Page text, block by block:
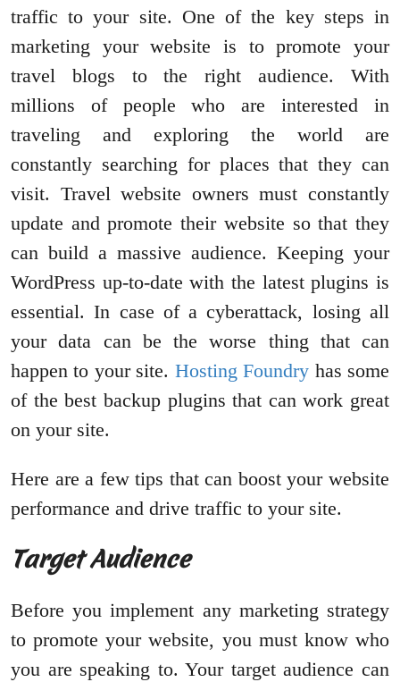
traffic to your site. One of the key steps in
marketing your website is to promote your
travel blogs to the right audience. With
millions of people who are interested in
traveling and exploring the world are
constantly searching for places that they can
visit. Travel website owners must constantly
update and promote their website so that they
can build a massive audience. Keeping your
WordPress up-to-date with the latest plugins is
essential. In case of a cyberattack, losing all
your data can be the worse thing that can
happen to your site. Hosting Foundry has some
of the best backup plugins that can work great
on your site.
Here are a few tips that can boost your website
performance and drive traffic to your site.
Target Audience
Before you implement any marketing strategy
to promote your website, you must know who
you are speaking to. Your target audience can